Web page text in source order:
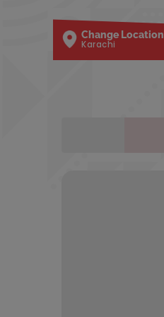
Change Location
Karachi